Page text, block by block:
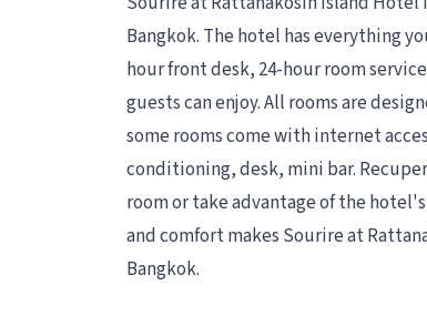
Bangkok. The hotel has everything
hour front desk, 24-hour room
guests can enjoy. All rooms are
some rooms come with internet
conditioning, desk, mini bar.
room or take advantage of the
and comfort makes Sourire at
Bangkok.